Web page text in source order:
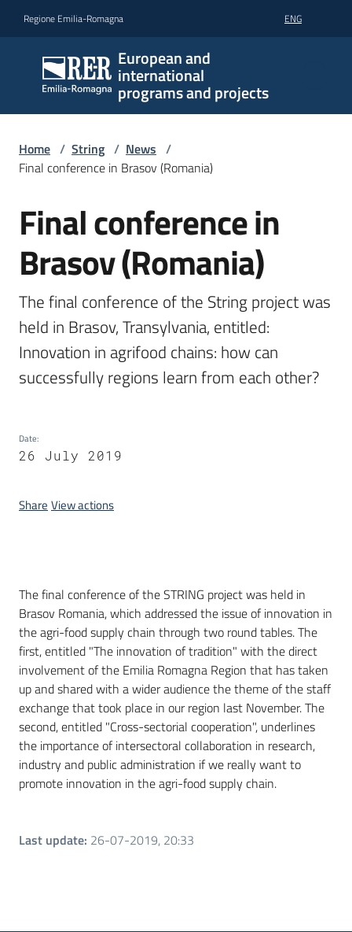
Regione Emilia-Romagna ENG
European and
international
programs and projects
Home / String / News /
Final conference in Brasov (Romania)
Skip to content
Final conference in
Brasov (Romania)
The final conference of the String project was
held in Brasov, Transylvania, entitled:
Innovation in agrifood chains: how can
successfully regions learn from each other?
Date:
26 July 2019
Share View actions
Introduction
The final conference of the STRING project was held in
Brasov Romania, which addressed the issue of innovation in
the agri-food supply chain through two round tables. The
first, entitled "The innovation of tradition" with the direct
involvement of the Emilia Romagna Region that has taken
up and shared with a wider audience the theme of the staff
exchange that took place in our region last November. The
second, entitled "Cross-sectorial cooperation", underlines
the importance of intersectoral collaboration in research,
industry and public administration if we really want to
promote innovation in the agri-food supply chain.
Last update: 26-07-2019, 20:33